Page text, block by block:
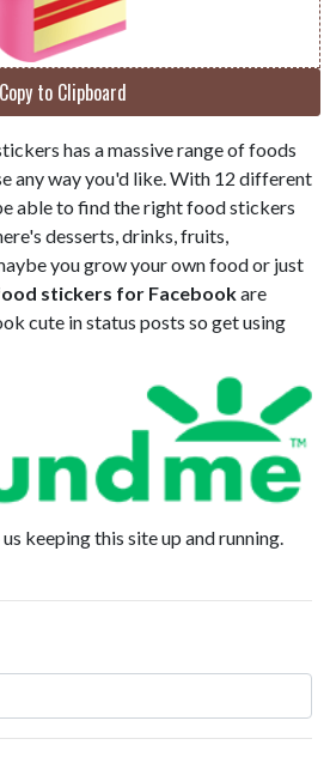
Copy to Clipboard
has a massive range of foods
any way you'd like. With 12 different
able to find the right food stickers
desserts, drinks, fruits,
you grow your own food or just
stickers for Facebookare
cute in status posts so get using
keeping this site up and running.